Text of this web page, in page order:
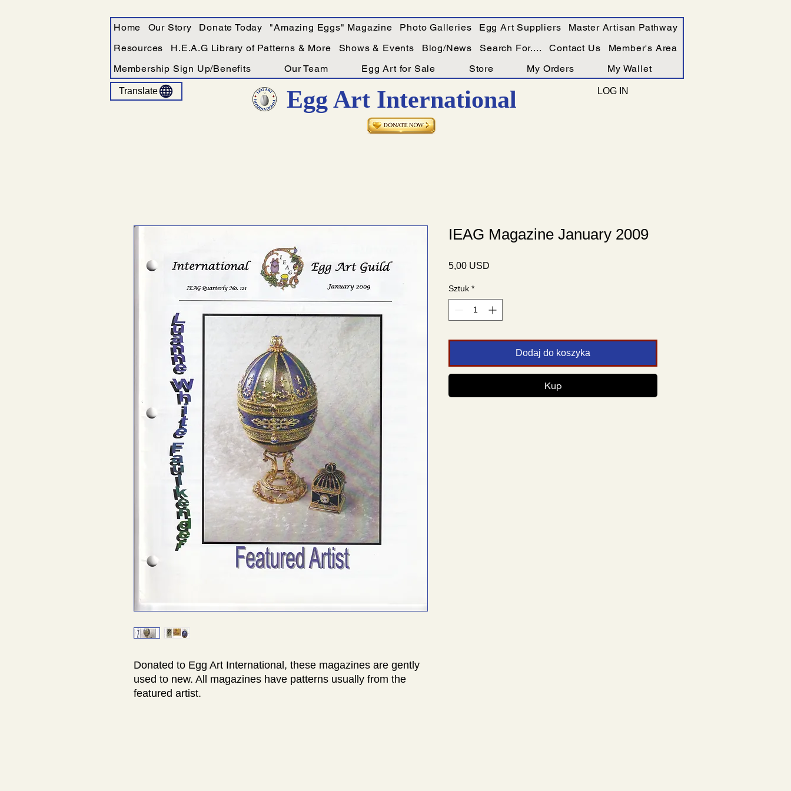
Home Our Story Donate Today "Amazing Eggs" Magazine Photo Galleries Egg Art Suppliers
Master Artisan Pathway
Resources
H.E.A.G Library of Patterns & More Shows & Events Blog/News Search For.... Contact Us
Member's Area
Membership Sign Up/Benefits
Our Team Egg Art for Sale Store My Orders My Wallet
Translate Egg Art International LOG IN
Donated to Egg Art International, these magazines are gently
used to new. All magazines have patterns usually from the
featured artist.
IEAG Magazine January 2009
5,00 USD
Sztuk *
Dodaj do koszyka
Kup